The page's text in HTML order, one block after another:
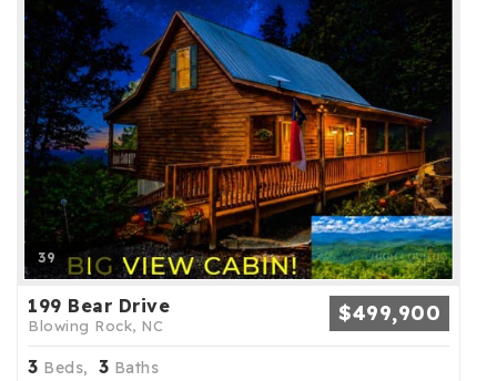
39
199 Bear Drive
Blowing Rock, NC $499,900
3 Beds, 3 Baths